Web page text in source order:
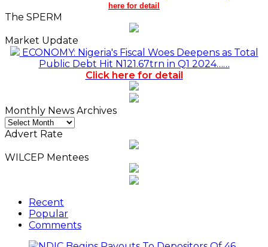
here for detail
The SPERM
Market Update
ECONOMY: Nigeria's Fiscal Woes Deepens as Total
Public Debt Hit N121.67trn in Q1 2024……
Click here for detail
Monthly News Archives
Monthly
News
Advert Rate
WILCEP Mentees
Recent
Popular
Comments